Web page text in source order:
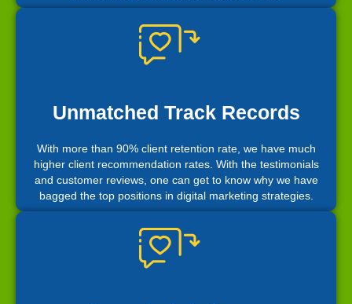
Unmatched Track Records
With more than 90% client retention rate, we have much
higher client recommendation rates. With the testimonials
and customer reviews, one can get to know why we have
bagged the top positions in digital marketing strategies.